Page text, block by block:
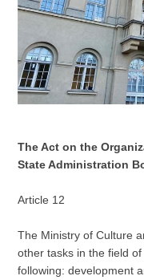
The Act on the
State Administration
Article 12
The Ministry of Culture
other tasks in the field
following: development